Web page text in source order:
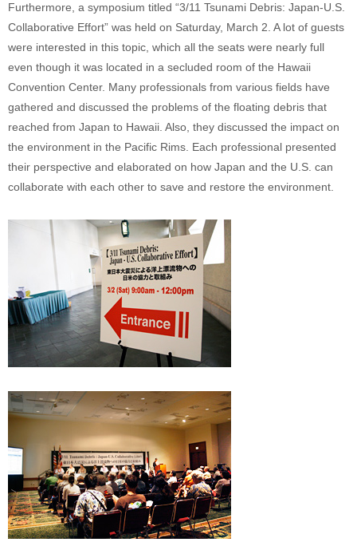
Furthermore, a symposium titled “3/11 Tsunami Debris: Japan-U.S.
Collaborative Effort” was held on Saturday, March 2. A lot of guests
were interested in this topic, which all the seats were nearly full
even though it was located in a secluded room of the Hawaii
Convention Center. Many professionals from various fields have
gathered and discussed the problems of the floating debris that
reached from Japan to Hawaii. Also, they discussed the impact on
the environment in the Pacific Rims. Each professional presented
their perspective and elaborated on how Japan and the U.S. can
collaborate with each other to save and restore the environment.